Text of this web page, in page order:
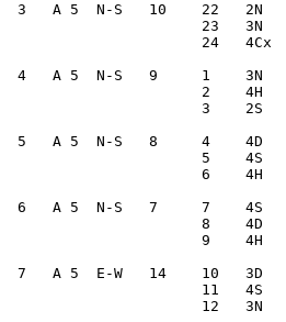
3   A 5  N-S   10    22
24
4   A 5  N-S   9     1    3N
3
5   A 5  N-S   8     4
6
6   A 5  N-S   7     7
9
7   A 5  E-W   14    10
12